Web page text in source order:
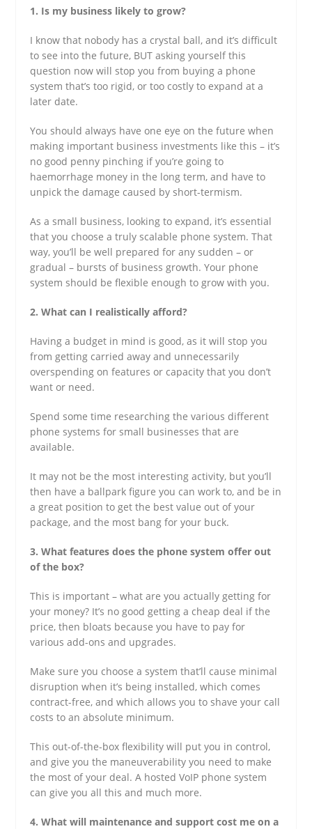
1. Is my business likely to grow?
I know that nobody has a crystal ball, and it’s difficult
to see into the future, BUT asking yourself this
question now will stop you from buying a phone
system that’s too rigid, or too costly to expand at a
later date.
You should always have one eye on the future when
making important business investments like this – it’s
no good penny pinching if you’re going to
haemorrhage money in the long term, and have to
unpick the damage caused by short-termism.
As a small business, looking to expand, it’s essential
that you choose a truly scalable phone system. That
way, you’ll be well prepared for any sudden – or
gradual – bursts of business growth. Your phone
system should be flexible enough to grow with you.
2. What can I realistically afford?
Having a budget in mind is good, as it will stop you
from getting carried away and unnecessarily
overspending on features or capacity that you don’t
want or need.
Spend some time researching the various different
phone systems for small businesses that are
available.
It may not be the most interesting activity, but you’ll
then have a ballpark figure you can work to, and be in
a great position to get the best value out of your
package, and the most bang for your buck.
3. What features does the phone system offer out
of the box?
This is important – what are you actually getting for
your money? It’s no good getting a cheap deal if the
price, then bloats because you have to pay for
various add-ons and upgrades.
Make sure you choose a system that’ll cause minimal
disruption when it’s being installed, which comes
contract-free, and which allows you to shave your call
costs to an absolute minimum.
This out-of-the-box flexibility will put you in control,
and give you the maneuverability you need to make
the most of your deal. A hosted VoIP phone system
can give you all this and much more.
4. What will maintenance and support cost me on a